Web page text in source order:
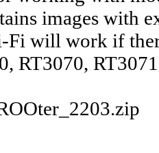
images with
will work if
RT3070,